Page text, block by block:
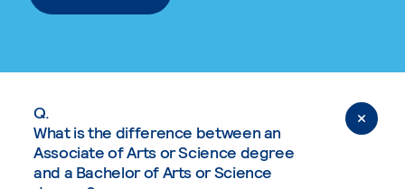
Q.
What is the difference between an
Associate of Arts or Science degree
and a Bachelor of Arts or Science